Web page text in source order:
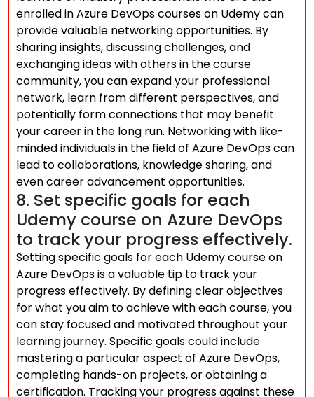
enrolled in Azure DevOps courses on Udemy can
provide valuable networking opportunities. By
sharing insights, discussing challenges, and
exchanging ideas with others in the course
community, you can expand your professional
network, learn from different perspectives, and
potentially form connections that may benefit
your career in the long run. Networking with like-
minded individuals in the field of Azure DevOps can
lead to collaborations, knowledge sharing, and
even career advancement opportunities.
8. Set specific goals for each
Udemy course on Azure DevOps
to track your progress effectively.
Setting specific goals for each Udemy course on
Azure DevOps is a valuable tip to track your
progress effectively. By defining clear objectives
for what you aim to achieve with each course, you
can stay focused and motivated throughout your
learning journey. Specific goals could include
mastering a particular aspect of Azure DevOps,
completing hands-on projects, or obtaining a
certification. Tracking your progress against these